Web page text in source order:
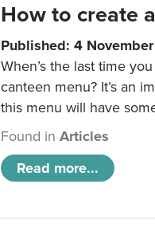
How to create
Published: 4
When’s the last time
canteen menu? It’s an
this menu will have
Found inArticles
Read more...